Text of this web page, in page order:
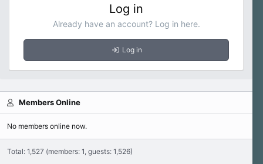
Log in
Already have an account? Log in here.
Log in
Members Online
No members online now.
Total: 1,527 (members: 1, guests: 1,526)